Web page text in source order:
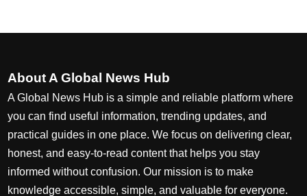
About A Global News Hub
A Global News Hub is a simple and reliable platform where
you can find useful information, trending updates, and
practical guides in one place. We focus on delivering clear,
honest, and easy-to-read content that helps you stay
informed without confusion. Our mission is to make
knowledge accessible, simple, and valuable for everyone.